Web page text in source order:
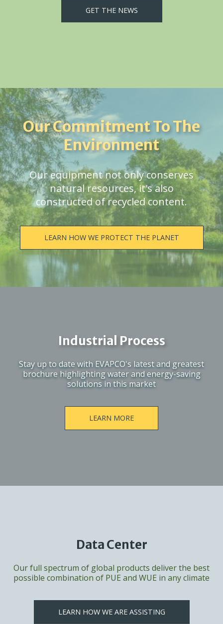
GET THE NEWS
Our Commitment To The
Environment
Our equipment not only conserves
natural resources, it's also
constructed of recycled content.
LEARN HOW WE PROTECT THE PLANET
Industrial Process
Stay up to date with EVAPCO's latest and greatest
brochure highlighting water and energy-saving
solutions in this market
LEARN MORE
Data Center
Our full spectrum of global products deliver the best
possible combination of PUE and WUE in any climate
LEARN HOW WE ARE ASSISTING